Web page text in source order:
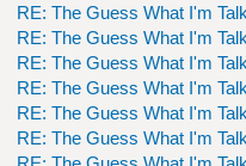
RE: The Guess What I'm
RE: The Guess What I'm
RE: The Guess What I'm
RE: The Guess What I'm
RE: The Guess What I'm
RE: The Guess What I'm